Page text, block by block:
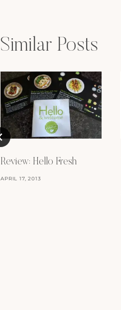
Similar Posts
Review: Hello Fresh
APRIL 17, 2013